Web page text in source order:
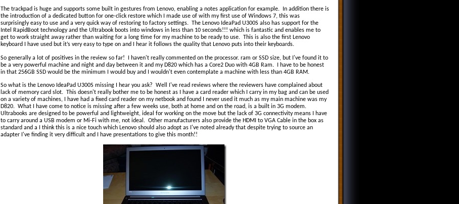
The trackpad is huge and supports some built in gestures from Lenovo, enabling a notes application for example. In addition there is
the introduction of a dedicated button for one-click restore which I made use of with my first use of Windows 7, this was
surprisingly easy to use and a very quick way of restoring to factory settings. The Lenovo IdeaPad U300S also has support for the
Intel RapidBoot technology and the Ultrabook boots into windows in less than 10 seconds!!! which is fantastic and enables me to
get to work straight away rather than waiting for a long time for my machine to be ready to use. This is also the first Lenovo
keyboard I have used but it’s very easy to type on and I hear it follows the quality that Lenovo puts into their keyboards.
So generally a lot of positives in the review so far! I haven't really commented on the processor. ram or SSD size, but I've found it to
be a very powerful machine and night and day between it and my D820 which has a Core2 Duo with 4GB Ram. I have to be honest
in that 256GB SSD would be the minimum I would buy and I wouldn't even contemplate a machine with less than 4GB RAM.
So what is the Lenovo IdeaPad U300S missing I hear you ask? Well I've read reviews where the reviewers have complained about
lack of memory card slot. This doesn't really bother me to be honest as I have a card reader which I carry in my bag and can be used
on a variety of machines, I have had a fixed card reader on my netbook and found I never used it much as my main machine was my
D820. What I have come to notice is missing after a few weeks use, both at home and on the road, is a built in 3G modem.
Ultrabooks are designed to be powerful and lightweight, ideal for working on the move but the lack of 3G connectivity means I have
to carry around a USB modem or Mi-Fi with me, not ideal. Other manufacturers also provide the HDMI to VGA Cable in the box as
standard and a I think this is a nice touch which Lenovo should also adopt as I've noted already that despite trying to source an
adapter I've finding it very difficult and I have presentations to give this month!!